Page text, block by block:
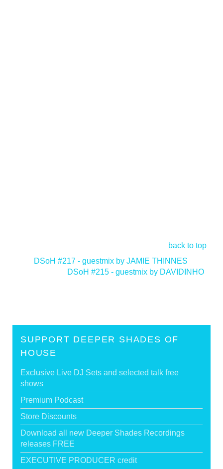
back to top
DSoH #217 - guestmix by JAMIE THINNES
DSoH #215 - guestmix by DAVIDINHO
SUPPORT DEEPER SHADES OF
HOUSE
Exclusive Live DJ Sets and selected talk free
shows
Premium Podcast
Store Discounts
Download all new Deeper Shades Recordings
releases FREE
EXECUTIVE PRODUCER credit